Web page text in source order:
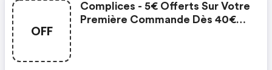
OFF
Complices - 5€ Offerts Sur Votre
Première Commande Dès 40€